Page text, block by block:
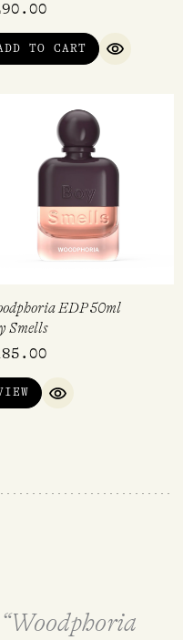
TO CART
QUICK
EDP 50ml
Smells
QUICK VIEW